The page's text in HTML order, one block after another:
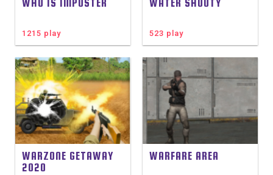
WHO IS IMPOSTER
1215 play
WATER SHOOTY
523 play
WARZONE GETAWAY
2020
WARFARE AREA